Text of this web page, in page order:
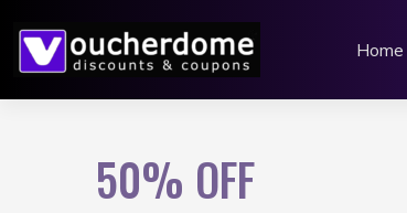
content
Home
50% OFF